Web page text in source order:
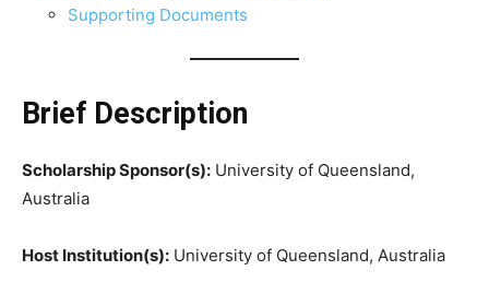
Supporting Documents
Brief Description
Scholarship Sponsor(s): University of Queensland,
Australia
Host Institution(s): University of Queensland, Australia